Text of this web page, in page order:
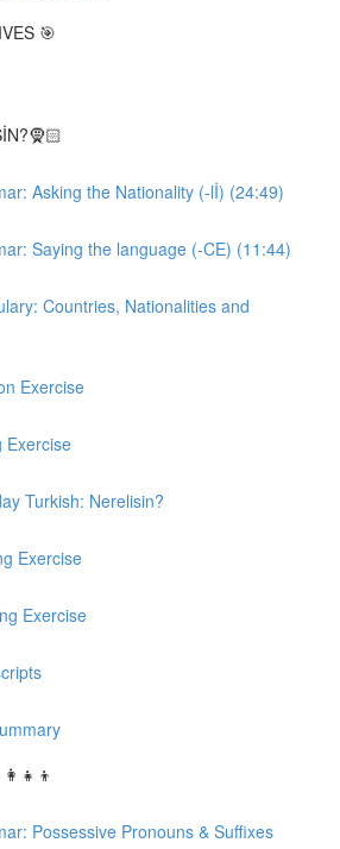
🎯
Asking the Nationality (-lİ) (24:49)
Saying the language (-CE) (11:44)
Countries, Nationalities and
Exercise
Exercise
Turkish: Nerelisin?
Exercise
Exercise
Possessive Pronouns & Suffixes